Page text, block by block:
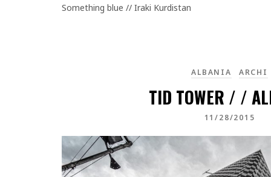
Something blue // Iraki Kurdistan
ALBANIA ARCHI
TID TOWER / /
11/28/2015